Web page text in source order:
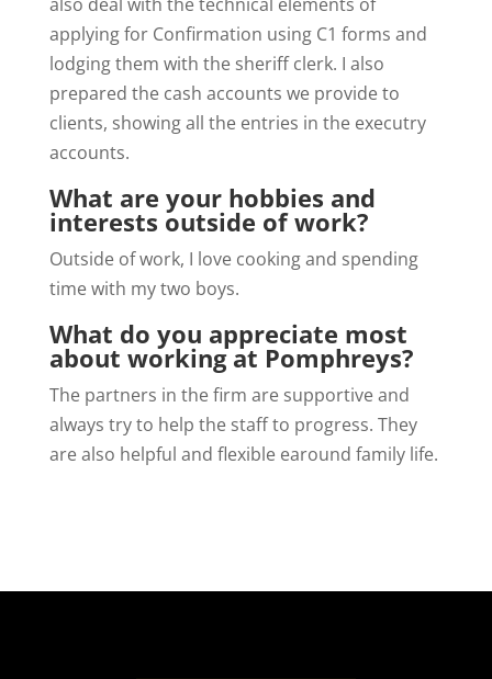
applying for Confirmation using C1 forms and
lodging them with the sheriff clerk. I also
prepared the cash accounts we provide to
clients, showing all the entries in the executry
accounts.
What are your hobbies and
interests outside of work?
Outside of work, I love cooking and spending
time with my two boys.
What do you appreciate most
about working at Pomphreys?
The partners in the firm are supportive and
always try to help the staff to progress. They
are also helpful and flexible earound family life.